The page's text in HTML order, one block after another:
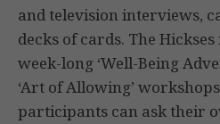
and television interviews,
decks of cards. The
week-long ‘Well-Being
‘Art of Allowing’
participants can ask their